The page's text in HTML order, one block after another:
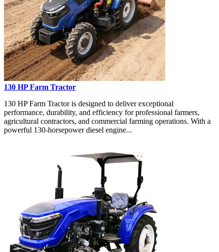
130 HP Farm Tractor
130 HP Farm Tractor is designed to deliver exceptional
performance, durability, and efficiency for professional farmers,
agricultural contractors, and commercial farming operations. With a
powerful 130-horsepower diesel engine...